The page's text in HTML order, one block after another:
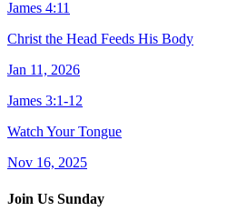
James 4:11
Christ the Head Feeds His Body
Jan 11, 2026
James 3:1-12
Watch Your Tongue
Nov 16, 2025
Join Us Sunday